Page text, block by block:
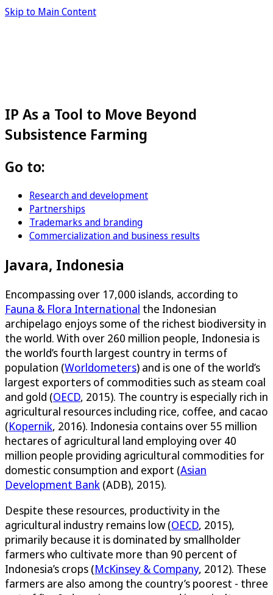
Skip to Main Content
IP As a Tool to Move Beyond
Subsistence Farming
Go to:
Research and development
Partnerships
Trademarks and branding
Commercialization and business results
Javara, Indonesia
Encompassing over 17,000 islands, according to
Fauna & Flora International the Indonesian
archipelago enjoys some of the richest biodiversity in
the world. With over 260 million people, Indonesia is
the world’s fourth largest country in terms of
population (Worldometers) and is one of the world’s
largest exporters of commodities such as steam coal
and gold (OECD, 2015). The country is especially rich in
agricultural resources including rice, coffee, and cacao
(Kopernik, 2016). Indonesia contains over 55 million
hectares of agricultural land employing over 40
million people providing agricultural commodities for
domestic consumption and export (Asian
Development Bank (ADB), 2015).
Despite these resources, productivity in the
agricultural industry remains low (OECD, 2015),
primarily because it is dominated by smallholder
farmers who cultivate more than 90 percent of
Indonesia’s crops (McKinsey & Company, 2012). These
farmers are also among the country’s poorest - three